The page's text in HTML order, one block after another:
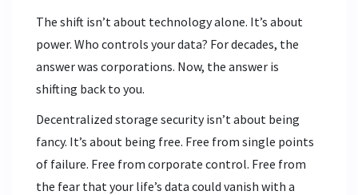
The shift isn’t about technology alone. It’s about
power. Who controls your data? For decades, the
answer was corporations. Now, the answer is
shifting back to you.
Decentralized storage security isn’t about being
fancy. It’s about being free. Free from single points
of failure. Free from corporate control. Free from
the fear that your life’s data could vanish with a